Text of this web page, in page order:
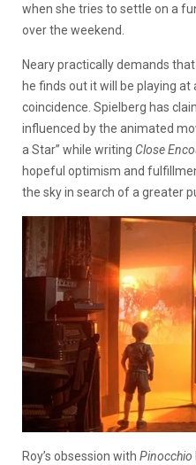
when she tries to settle on a
over the weekend.
Neary practically demands
he finds out it will be playing at
coincidence. Spielberg has
influenced by the animated
a Star” while writing Close
hopeful optimism and
the sky in search of a greater
Roy’s obsession with Pinocchio